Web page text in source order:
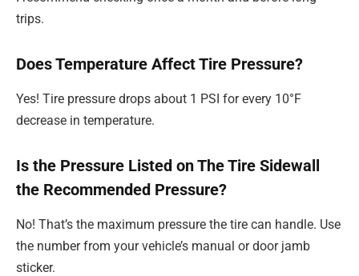
trips.
Does Temperature Affect Tire Pressure?
Yes! Tire pressure drops about 1 PSI for every 10°F
decrease in temperature.
Is the Pressure Listed on The Tire Sidewall
the Recommended Pressure?
No! That’s the maximum pressure the tire can handle. Use
the number from your vehicle’s manual or door jamb
sticker.